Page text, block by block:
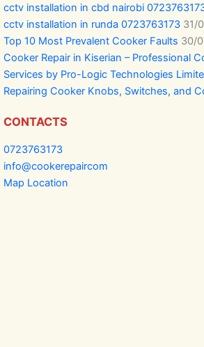
cctv installation in cbd nairobi
cctv installation in runda 0723763173 31/
Top 10 Most Prevalent Cooker Faults 30/
Cooker Repair in Kiserian – Professional
Services by Pro-Logic Technologies
Repairing Cooker Knobs, Switches, and
CONTACTS
0723763173
info@cookerepaircom
Map Location